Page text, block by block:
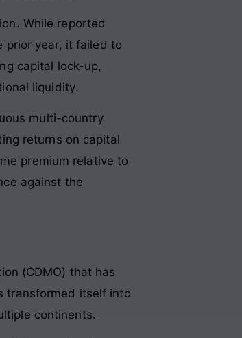
While reported
prior year, it failed to
capital lock-up,
liquidity.
multi-country
returns on capital
premium relative to
against the
(CDMO) that has
transformed itself into
continents.